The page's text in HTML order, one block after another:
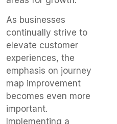
As businesses
continually strive to
elevate customer
experiences, the
emphasis on journey
map improvement
becomes even more
important.
Implementing a